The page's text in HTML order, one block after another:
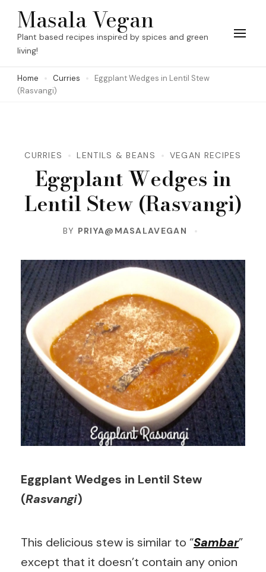
Skip
content
(Press
Enter)
Masala Vegan
Plant based recipes inspired by spices and green
living!
Home Curries
Eggplant Wedges in Lentil Stew
(Rasvangi)
CURRIES LENTILS & BEANS VEGAN RECIPES
Eggplant Wedges in
Lentil Stew (Rasvangi)
BY PRIYA@MASALAVEGAN
Eggplant Wedges in Lentil Stew
(Rasvangi)
This delicious stew is similar to “Sambar”
except that it doesn’t contain any onion